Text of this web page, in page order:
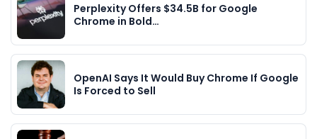
Perplexity Offers $34.5B for Google
Chrome in Bold…
OpenAI Says It Would Buy Chrome If Google
Is Forced to Sell